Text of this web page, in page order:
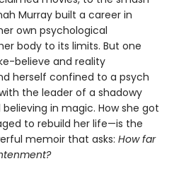
Murray built a career in
own psychological
body to its limits. But one
believe and reality
herself confined to a psych
the leader of a shadowy
in magic. How she got
to rebuild her life—is the
memoir that asks: How far